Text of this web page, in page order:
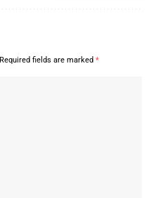
Required fields are marked *